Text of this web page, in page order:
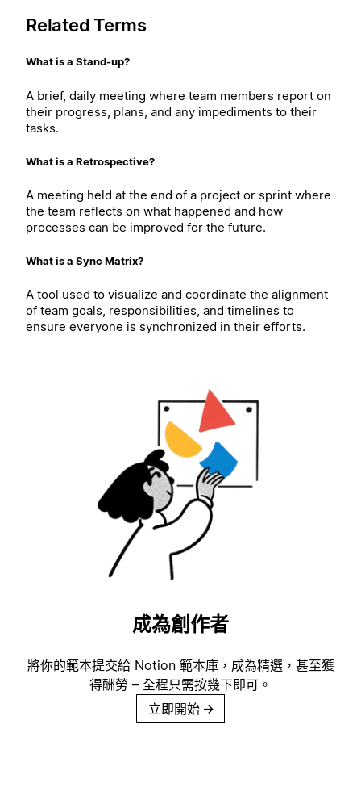
Related Terms
What is a Stand-up?
A brief, daily meeting where team members report on
their progress, plans, and any impediments to their
tasks.
What is a Retrospective?
A meeting held at the end of a project or sprint where
the team reflects on what happened and how
processes can be improved for the future.
What is a Sync Matrix?
A tool used to visualize and coordinate the alignment
of team goals, responsibilities, and timelines to
ensure everyone is synchronized in their efforts.
成為創作者
將你的範本提交給 Notion 範本庫，成為精選，甚至獲
得酬勞 – 全程只需按幾下即可。
立即開始 →